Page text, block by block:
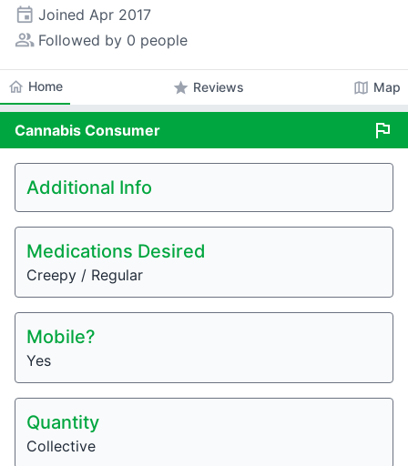
event Joined Apr 2017
people_alt Followed by 0 people
home Home star Reviews map Map
Cannabis Consumer flag
Additional Info
Medications Desired
Creepy / Regular
Mobile?
Yes
Quantity
Collective